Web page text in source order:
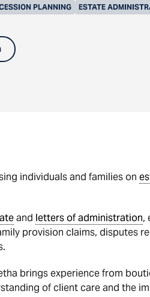
PLANNING ESTATE
individuals and families on
and letters of administration,
provision claims, disputes
brings experience from
of client care and the